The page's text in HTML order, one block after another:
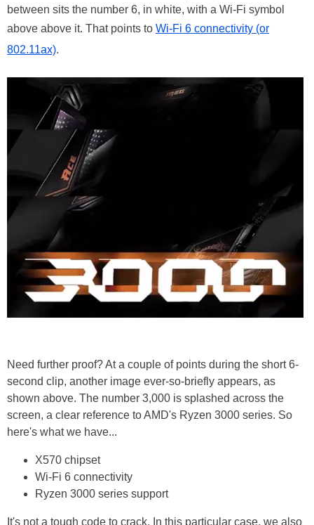
between sits the number 6, in white, with a Wi-Fi symbol
above above it. That points to Wi-Fi 6 connectivity (or
802.11ax).
Need further proof? At a couple of points during the short 6-
second clip, another image ever-so-briefly appears, as
shown above. The number 3,000 is splashed across the
screen, a clear reference to AMD's Ryzen 3000 series. So
here's what we have...
X570 chipset
Wi-Fi 6 connectivity
Ryzen 3000 series support
It's not a tough code to crack. In this particular case, we also